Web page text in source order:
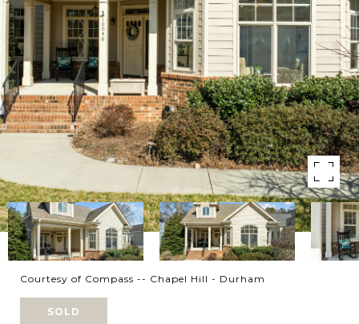
Courtesy of Compass -- Chapel Hill - Durham
SOLD